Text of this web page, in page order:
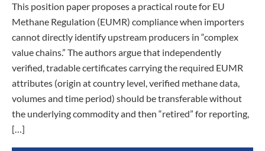
This position paper proposes a practical route for EU
Methane Regulation (EUMR) compliance when importers
cannot directly identify upstream producers in “complex
value chains.” The authors argue that independently
verified, tradable certificates carrying the required EUMR
attributes (origin at country level, verified methane data,
volumes and time period) should be transferable without
the underlying commodity and then “retired” for reporting,
[…]